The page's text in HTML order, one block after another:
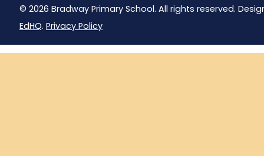
© 2026 Bradway Primary School. All rights reserved.
EdHQ. Privacy Policy